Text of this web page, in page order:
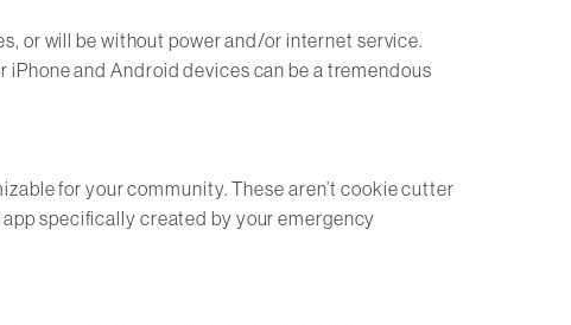
or will be without power and/or internet service.
iPhone and Android devices can be a tremendous
for your community. These aren’t cookie cutter
app specifically created by your emergency